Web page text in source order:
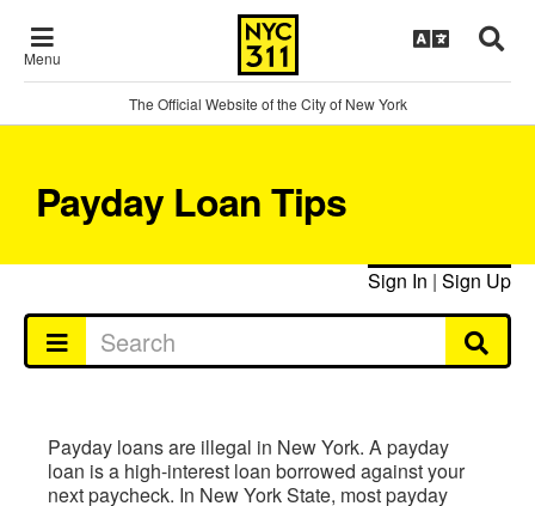
Menu
The Official Website of the City of New York
Payday Loan Tips
Sign In | Sign Up
Payday loans are illegal in New York. A payday
loan is a high-interest loan borrowed against your
next paycheck. In New York State, most payday